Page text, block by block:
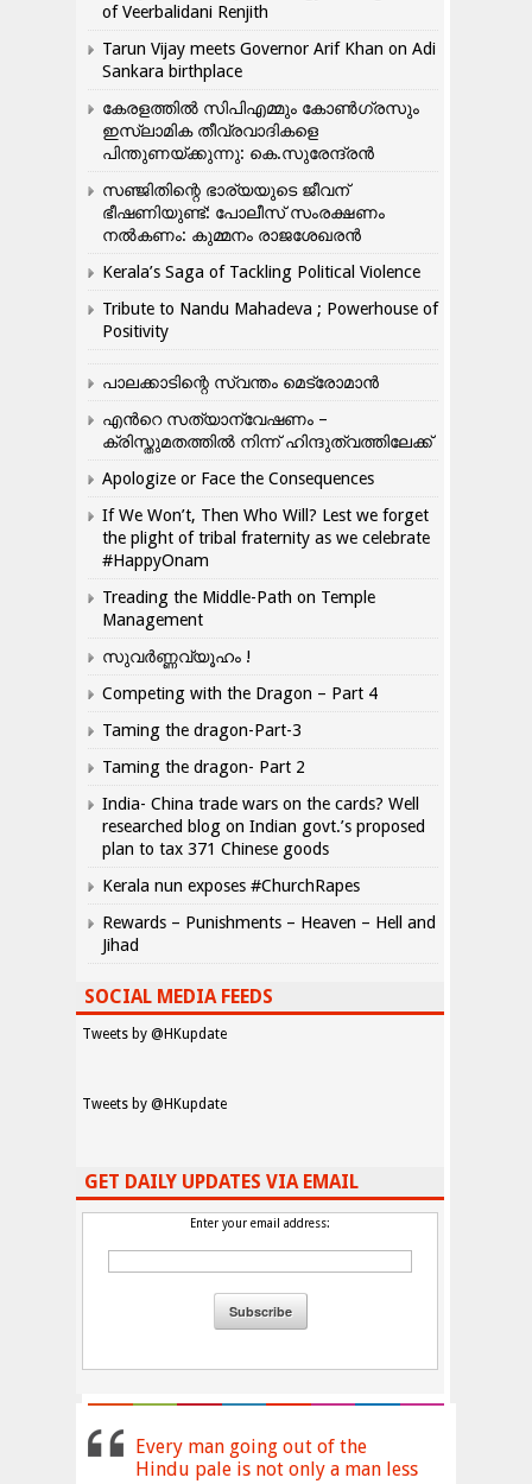
of Veerbalidani Renjith
Tarun Vijay meets Governor Arif Khan on Adi
Sankara birthplace
കേരളത്തിൽ സിപിഎമ്മും കോൺ​ഗ്രസും
ഇസ്ലാമിക തീവ്രവാദികളെ
പിന്തുണയ്ക്കുന്നു: കെ.സുരേന്ദ്രൻ
സഞ്ജിതിന്റെ ഭാര്യയുടെ ജീവന്
ഭീഷണിയുണ്ട്: പോലീസ് സംരക്ഷണം
നൽകണം: കുമ്മനം രാജശേഖരൻ
Kerala’s Saga of Tackling Political Violence
Tribute to Nandu Mahadeva ; Powerhouse of
Positivity
പാലക്കാടിന്റെ സ്വന്തം മെട്രോമാൻ
എന്‍റെ സത്യാന്വേഷണം –
ക്രിസ്തുമതത്തില്‍ നിന്ന് ഹിന്ദുത്വത്തിലേക്ക്
Apologize or Face the Consequences
If We Won’t, Then Who Will? Lest we forget
the plight of tribal fraternity as we celebrate
#HappyOnam
Treading the Middle-Path on Temple
Management
സുവർണ്ണവ്യൂഹം !
Competing with the Dragon – Part 4
Taming the dragon-Part-3
Taming the dragon- Part 2
India- China trade wars on the cards? Well
researched blog on Indian govt.’s proposed
plan to tax 371 Chinese goods
Kerala nun exposes #ChurchRapes
Rewards – Punishments – Heaven – Hell and
Jihad
SOCIAL MEDIA FEEDS
Tweets by @HKupdate
Tweets by @HKupdate
GET DAILY UPDATES VIA EMAIL
Enter your email address:
Every man going out of the
Hindu pale is not only a man less